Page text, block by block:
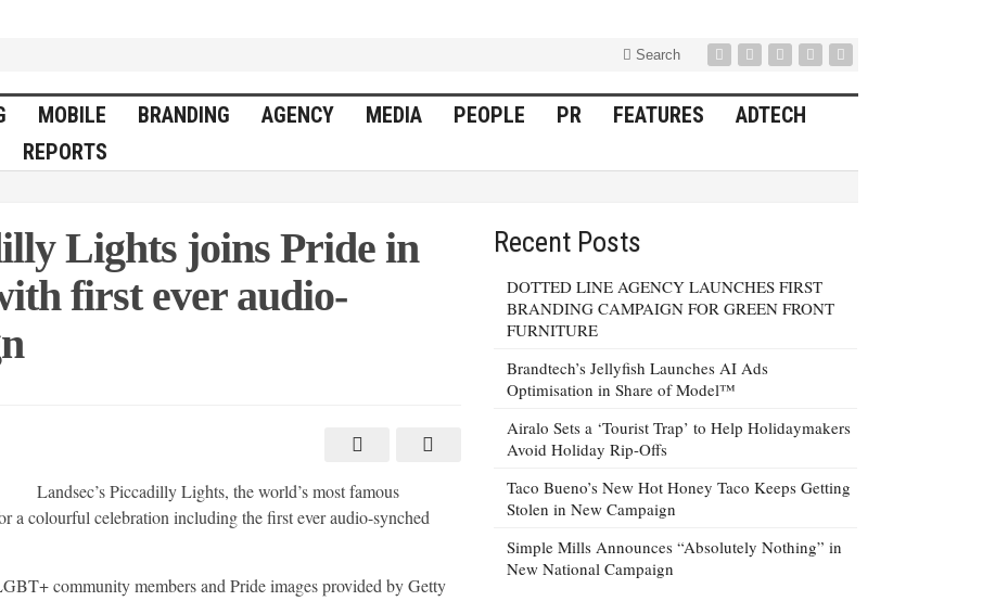
Search
MOBILE BRANDING AGENCY MEDIA PEOPLE PR FEATURES
ADTECH
REPORTS
Lights joins Pride in
first ever audio-
Landsec’s Piccadilly Lights, the world’s most famous
a colourful celebration including the first ever audio-synched
community members and Pride images provided by Getty
Recent Posts
DOTTED LINE AGENCY LAUNCHES FIRST
BRANDING CAMPAIGN FOR GREEN FRONT
FURNITURE
Brandtech’s Jellyfish Launches AI Ads
Optimisation in Share of Model™
Airalo Sets a ‘Tourist Trap’ to Help Holidaymakers
Avoid Holiday Rip-Offs
Taco Bueno’s New Hot Honey Taco Keeps Getting
Stolen in New Campaign
Simple Mills Announces “Absolutely Nothing” in
New National Campaign